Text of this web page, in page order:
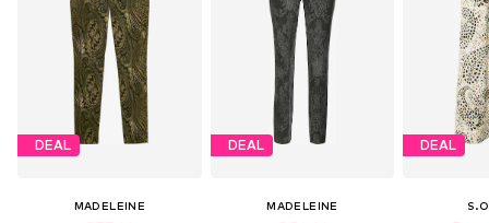
DEAL
MADELEINE
DEAL
MADELEINE
DEAL